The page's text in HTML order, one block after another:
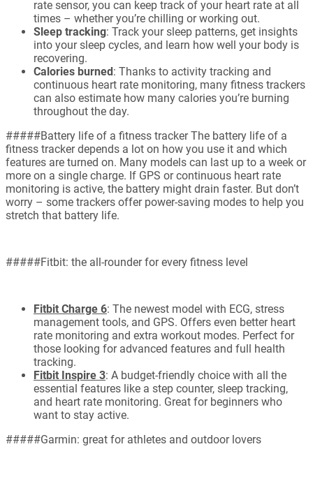
rate sensor, you can keep track of your heart rate at all
times – whether you’re chilling or working out.
Sleep tracking: Track your sleep patterns, get insights
into your sleep cycles, and learn how well your body is
recovering.
Calories burned : Thanks to activity tracking and
continuous heart rate monitoring, many fitness trackers
can also estimate how many calories you’re burning
throughout the day.
#####Battery life of a fitness tracker The battery life of a
fitness tracker depends a lot on how you use it and which
features are turned on. Many models can last up to a week or
more on a single charge. If GPS or continuous heart rate
monitoring is active, the battery might drain faster. But don’t
worry – some trackers offer power-saving modes to help you
stretch that battery life.
#####Fitbit: the all-rounder for every fitness level
Fitbit Charge 6: The newest model with ECG, stress
management tools, and GPS. Offers even better heart
rate monitoring and extra workout modes. Perfect for
those looking for advanced features and full health
tracking.
Fitbit Inspire 3: A budget-friendly choice with all the
essential features like a step counter, sleep tracking,
and heart rate monitoring. Great for beginners who
want to stay active.
#####Garmin: great for athletes and outdoor lovers